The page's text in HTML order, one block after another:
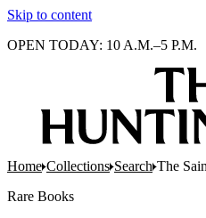
Skip to content
OPEN TODAY: 10 A.M.–5 P.M.
Home Collections Search The
Rare Books